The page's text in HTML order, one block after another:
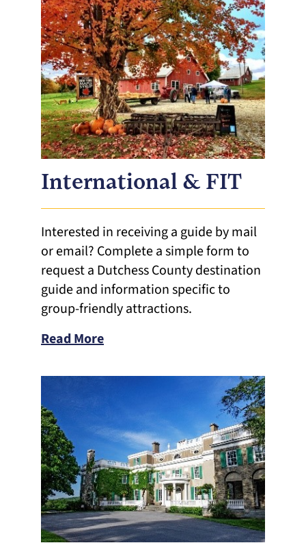
International & FIT
Interested in receiving a guide by mail
or email? Complete a simple form to
request a Dutchess County destination
guide and information specific to
group-friendly attractions.
Read More